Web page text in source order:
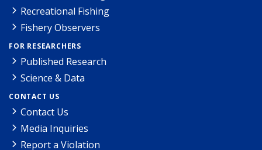
Recreational Fishing
Fishery Observers
FOR RESEARCHERS
Published Research
Science & Data
CONTACT US
Contact Us
Media Inquiries
Report a Violation